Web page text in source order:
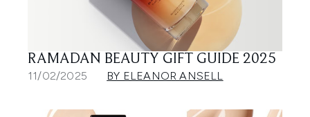
RAMADAN BEAUTY GIFT GUIDE 2025
11/02/2025 BY ELEANOR ANSELL